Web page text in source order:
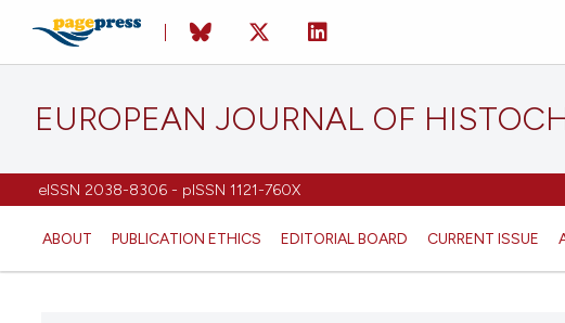
EUROPEAN JOURNAL OF
eISSN 2038-8306 - pISSN 1121-760X
ABOUT PUBLICATION ETHICS EDITORIAL BOARD CURRENT ISSUE